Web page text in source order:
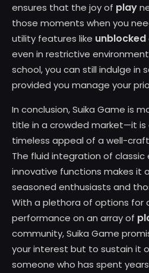
ensures that the joy of play
those moments when you
utility features like unblocked
even in restrictive
school, you can still indulge in
provided you manage your
In conclusion, Suika Game is
title in a crowded market—it
timeless appeal of a well-
The fluid integration of classic
innovative functions makes it
seasoned enthusiasts and
With a plethora of options for
performance on an array of
community, Suika Game
your interest but to sustain it
someone who has spent